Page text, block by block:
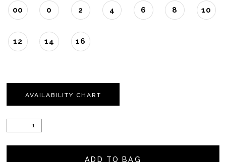
00 0 2 4 6 8 10
12 14 16
AVAILABILITY CHART
ADD TO BAG